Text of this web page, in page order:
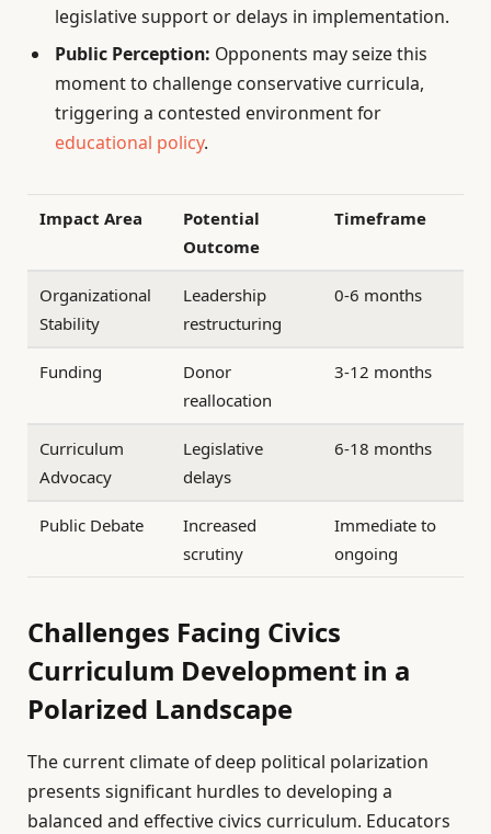
legislative support or delays in implementation.
Public Perception: Opponents may seize this
moment to challenge conservative curricula,
triggering a contested environment for
educational policy.
Impact Area
Potential
Outcome
Timeframe
Organizational
Stability
Leadership
restructuring
0-6 months
Funding
Donor
reallocation
3-12 months
Curriculum
Advocacy
Legislative
delays
6-18 months
Public Debate
Increased
scrutiny
Immediate to
ongoing
Challenges Facing Civics
Curriculum Development in a
Polarized Landscape
The current climate of deep political polarization
presents significant hurdles to developing a
balanced and effective civics curriculum. Educators